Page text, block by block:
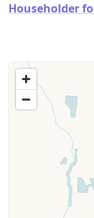
Householder